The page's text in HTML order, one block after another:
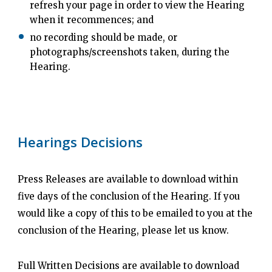
refresh your page in order to view the Hearing
when it recommences; and
no recording should be made, or
photographs/screenshots taken, during the
Hearing.
Hearings Decisions
Press Releases are available to download within
five days of the conclusion of the Hearing. If you
would like a copy of this to be emailed to you at the
conclusion of the Hearing, please let us know.
Full Written Decisions are available to download